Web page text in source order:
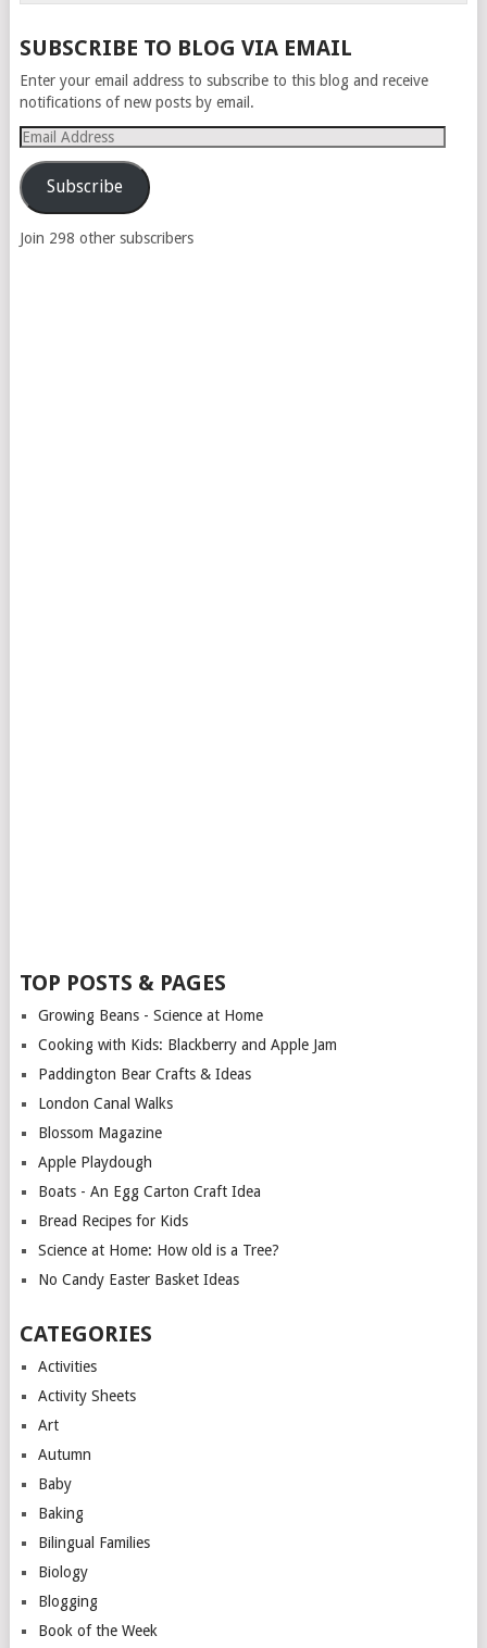
SUBSCRIBE TO BLOG VIA EMAIL
Enter your email address to subscribe to this blog and receive
notifications of new posts by email.
Email
Address
Subscribe
Join 298 other subscribers
TOP POSTS & PAGES
Growing Beans - Science at Home
Cooking with Kids: Blackberry and Apple Jam
Paddington Bear Crafts & Ideas
London Canal Walks
Blossom Magazine
Apple Playdough
Boats - An Egg Carton Craft Idea
Bread Recipes for Kids
Science at Home: How old is a Tree?
No Candy Easter Basket Ideas
CATEGORIES
Activities
Activity Sheets
Art
Autumn
Baby
Baking
Bilingual Families
Biology
Blogging
Book of the Week